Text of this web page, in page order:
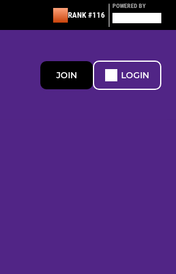
RANK #116
POWERED BY
JOIN LOGIN